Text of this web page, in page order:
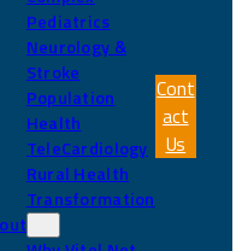
Pediatrics
Neurology &
Stroke
Population
Health
TeleCardiology
Rural Health
Transformation
Cont
act
Us